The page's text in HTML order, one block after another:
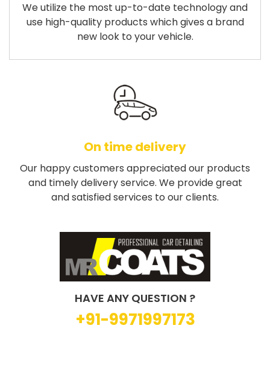
We utilize the most up-to-date technology and
use high-quality products which gives a brand
new look to your vehicle.
On time delivery
Our happy customers appreciated our products
and timely delivery service. We provide great
and satisfied services to our clients.
HAVE ANY QUESTION ?
+91-9971997173